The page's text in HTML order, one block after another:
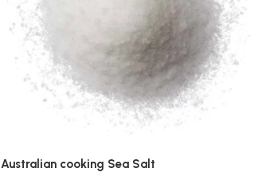
Australian cooking Sea Salt